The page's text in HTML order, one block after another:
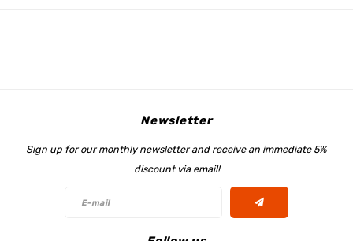
Newsletter
Sign up for our monthly newsletter and receive an immediate 5%
discount via email!